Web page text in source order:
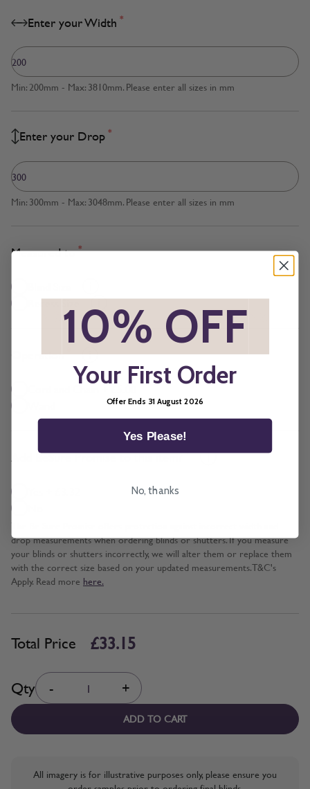
Enter your Width *
Min: 200mm - Max: 3810mm. Please enter all sizes in mm
Enter your Drop *
Min: 300mm - Max: 3048mm. Please enter all sizes in mm
Measured to *
Recess Size
Operation
Cord and Chain + £5.00
Add BeSure Promise to this item? *
The Be Sure Promise offers protection against incorrect width and
drop measurements when ordering blinds or shutters. If you measure
your blinds or shutters incorrectly, we will alter them or replace them
with the correct size based on your updated measurements. T&C's
Apply. Read more here.
Total Price £33.15
Quantity
Qty - +
ADD TO CART
All imagery is for illustrative purposes only, please ensure you
10% OFF
Your First Order
Offer Ends 31 August 2026
Yes Please!
No, thanks